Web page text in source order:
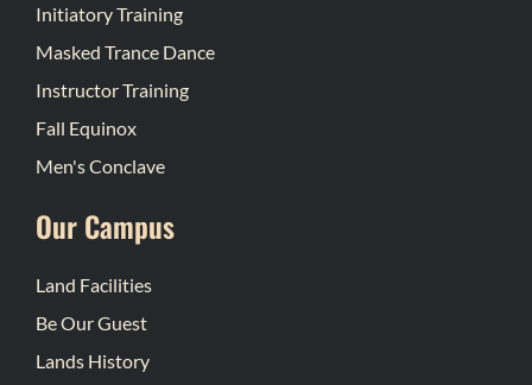
Initiatory Training
Masked Trance Dance
Instructor Training
Fall Equinox
Men's Conclave
Our Campus
Land Facilities
Be Our Guest
Lands History